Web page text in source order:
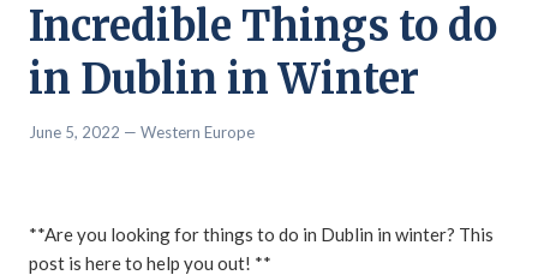
Incredible Things to do
in Dublin in Winter
June 5, 2022 — Western Europe
**Are you looking for things to do in Dublin in winter? This
post is here to help you out! **